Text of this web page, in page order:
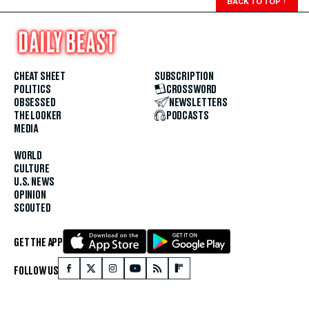
CHEAT SHEET
POLITICS
OBSESSED
THE LOOKER
MEDIA
WORLD
CULTURE
U.S. NEWS
OPINION
SCOUTED
SUBSCRIPTION
CROSSWORD
NEWSLETTERS
PODCASTS
GET THE APP
FOLLOW US